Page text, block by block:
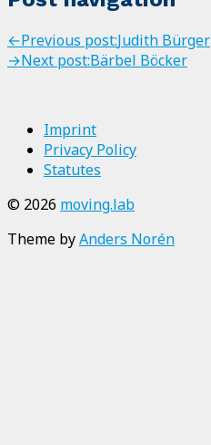
←Previous post:Judith Bürger
→Next post:Bärbel Böcker
Imprint
Privacy Policy
Statutes
© 2026 moving.lab
Theme byAnders Norén